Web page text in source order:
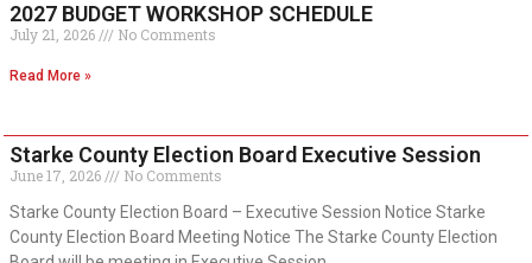
2027 BUDGET WORKSHOP SCHEDULE
July 21, 2026 No Comments
Read More »
Starke County Election Board Executive Session
June 17, 2026
No Comments
Starke County Election Board – Executive Session Notice Starke
County Election Board Meeting Notice The Starke County Election